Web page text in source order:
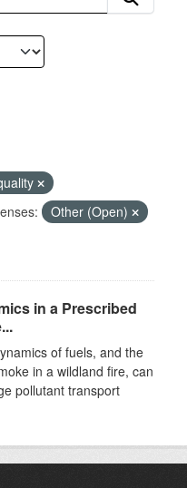
Other (Open)
in a Prescribed
of fuels, and the
in a wildland fire, can
pollutant transport